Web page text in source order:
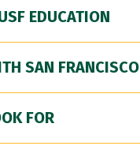
EDUCATION
SAN FRANCISCO
FOR